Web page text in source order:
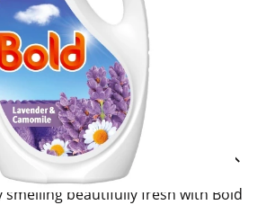
Information
& Info
smelling beautifully fresh with Bold